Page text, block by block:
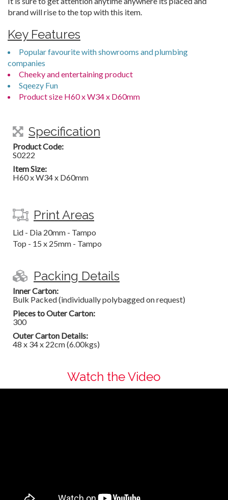
brand will rise to the top with this item.
Key Features
Popular favourite with showrooms and plumbing
companies
Cheeky and entertaining product
Sqeezy Fun
Product size H60 x W34 x D60mm
Specification
Product Code:
S0222
Item Size:
H60 x W34 x D60mm
Print Areas
Lid - Dia 20mm - Tampo
Top - 15 x 25mm - Tampo
Packing Details
Inner Carton:
Bulk Packed (individually polybagged on request)
Pieces to Outer Carton:
300
Outer Carton Details:
48 x 34 x 22cm (6.00kgs)
Watch the Video